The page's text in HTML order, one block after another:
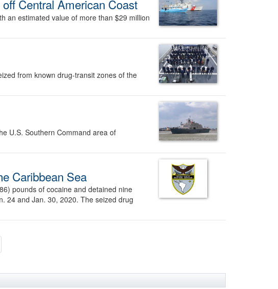
Central American Coast
an estimated value of more than $29 million
from known drug-transit zones of the
U.S. Southern Command area of
Caribbean Sea
pounds of cocaine and detained nine
24 and Jan. 30, 2020. The seized drug